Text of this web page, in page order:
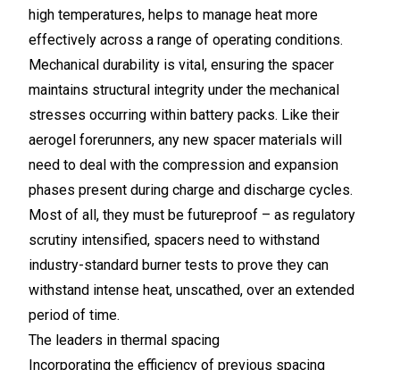
high temperatures, helps to manage heat more
effectively across a range of operating conditions.
Mechanical durability is vital, ensuring the spacer
maintains structural integrity under the mechanical
stresses occurring within battery packs. Like their
aerogel forerunners, any new spacer materials will
need to deal with the compression and expansion
phases present during charge and discharge cycles.
Most of all, they must be futureproof – as regulatory
scrutiny intensified, spacers need to withstand
industry-standard burner tests to prove they can
withstand intense heat, unscathed, over an extended
period of time.
The leaders in thermal spacing
Incorporating the efficiency of previous spacing